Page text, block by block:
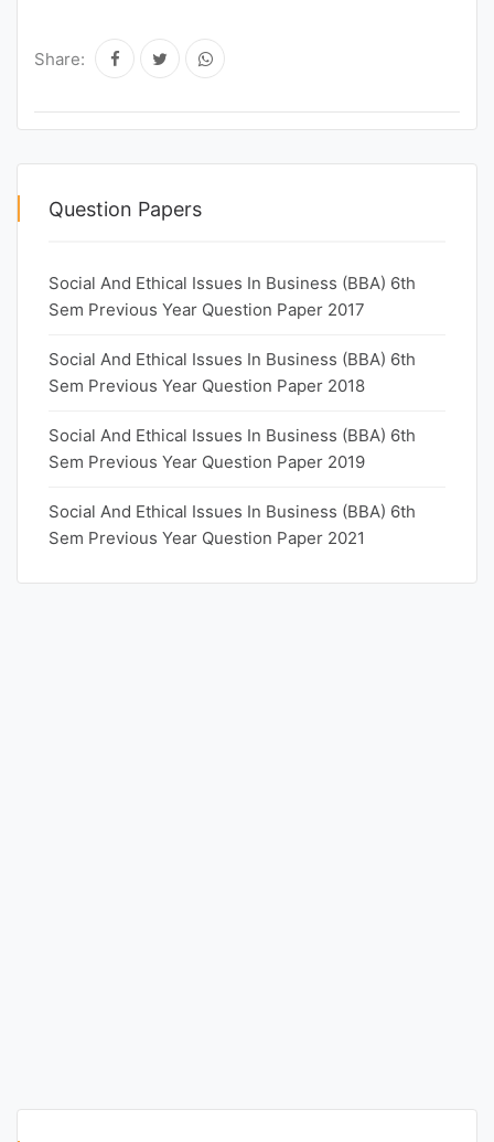
Share:
Question Papers
Social And Ethical Issues In Business (BBA) 6th
Sem Previous Year Question Paper 2017
Social And Ethical Issues In Business (BBA) 6th
Sem Previous Year Question Paper 2018
Social And Ethical Issues In Business (BBA) 6th
Sem Previous Year Question Paper 2019
Social And Ethical Issues In Business (BBA) 6th
Sem Previous Year Question Paper 2021